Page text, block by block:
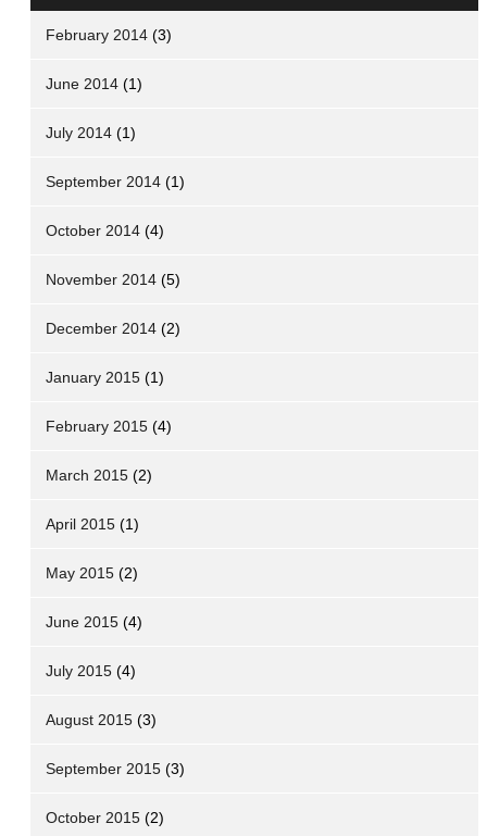
February 2014 (3)
June 2014 (1)
July 2014 (1)
September 2014 (1)
October 2014 (4)
November 2014 (5)
December 2014 (2)
January 2015 (1)
February 2015 (4)
March 2015 (2)
April 2015 (1)
May 2015 (2)
June 2015 (4)
July 2015 (4)
August 2015 (3)
September 2015 (3)
October 2015 (2)